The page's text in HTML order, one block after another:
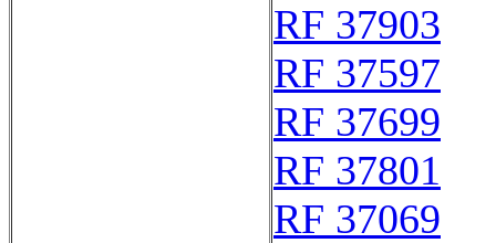
RF 37903
RF 37597
RF 37699
RF 37801
RF 37069